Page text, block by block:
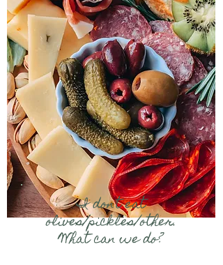
Idon't eat
olives/pickles/other.
What can we do?